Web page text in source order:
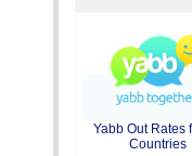
Yabb Out Rates
Countries